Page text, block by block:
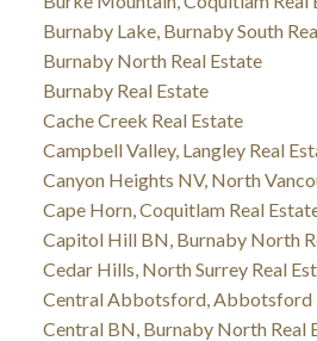
Burnaby Lake, Burnaby South
Burnaby North Real Estate
Burnaby Real Estate
Cache Creek Real Estate
Campbell Valley, Langley Real
Canyon Heights NV, North
Cape Horn, Coquitlam Real
Capitol Hill BN, Burnaby North
Cedar Hills, North Surrey Real
Central Abbotsford, Abbotsford
Central BN, Burnaby North Real